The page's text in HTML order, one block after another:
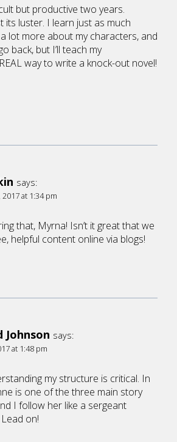
but productive two years.
its luster. I learn just as much
lot more about my characters, and
back, but I’ll teach my
way to write a knock-out novel!
says:
2017 at 1:34 pm
that, Myrna! Isn’t it great that we
helpful content online via blogs!
Johnson says:
at 1:48 pm
my structure is critical. In
is one of the three main story
I follow her like a sergeant
on!